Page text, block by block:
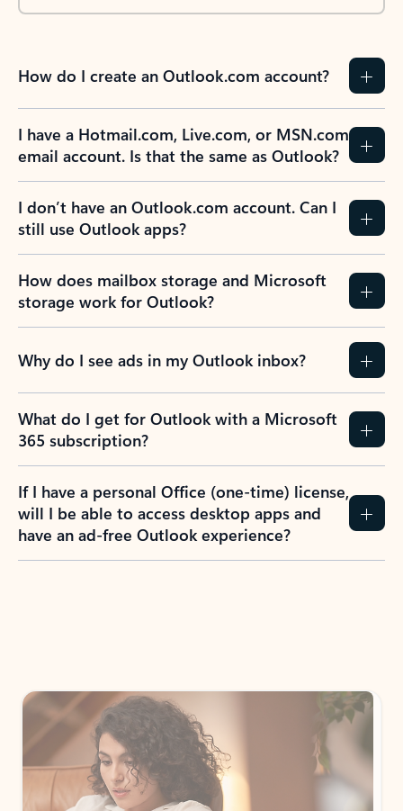
How do I create an Outlook.com account?
I have a Hotmail.com, Live.com, or MSN.com
email account. Is that the same as Outlook?
I don’t have an Outlook.com account. Can I
still use Outlook apps?
How does mailbox storage and Microsoft
storage work for Outlook?
Why do I see ads in my Outlook inbox?
What do I get for Outlook with a Microsoft
365 subscription?
If I have a personal Office (one-time) license,
will I be able to access desktop apps and
have an ad-free Outlook experience?